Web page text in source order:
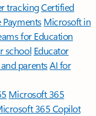
trackingCertified
Payments Microsoft in
for Education
school Educator
parentsAI for
Microsoft 365
365 Copilot